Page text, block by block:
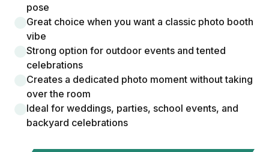
pose
Great choice when you want a classic photo booth
vibe
Strong option for outdoor events and tented
celebrations
Creates a dedicated photo moment without taking
over the room
Ideal for weddings, parties, school events, and
backyard celebrations